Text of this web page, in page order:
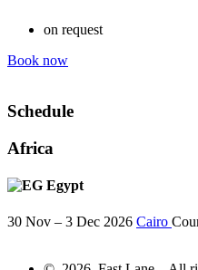
on request
Book now
Schedule
Africa
Egypt
30 Nov – 3 Dec 2026 Cairo